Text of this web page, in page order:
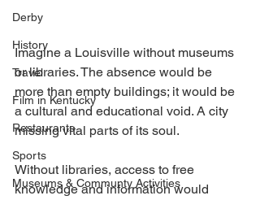
Derby
History
Travel
Film in Kentucky
Restaurants
Sports
Museums & Communty Activities
Imagine a Louisville without museums
or libraries. The absence would be
more than empty buildings; it would be
a cultural and educational void. A city
missing vital parts of its soul.
Without libraries, access to free
knowledge and information would